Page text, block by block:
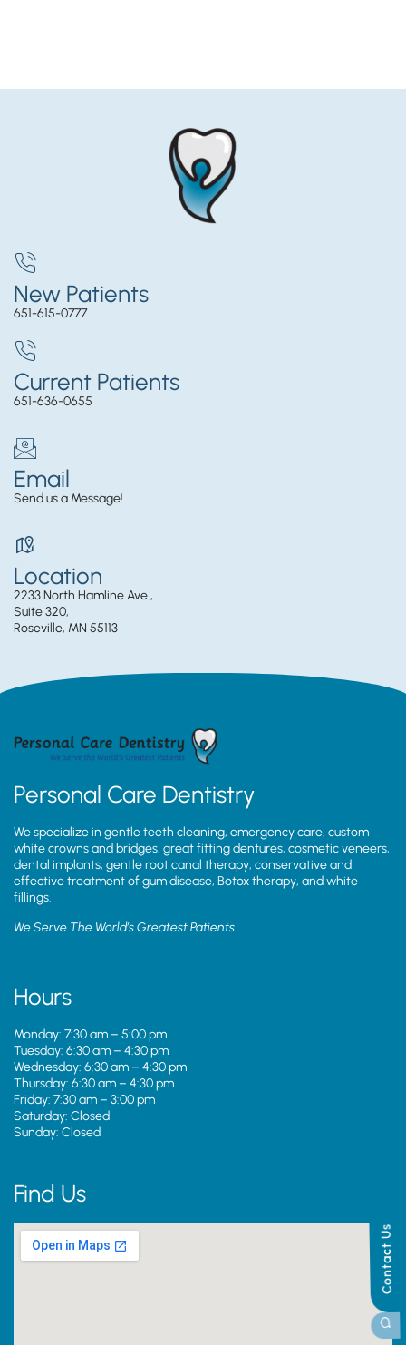
Contact Us
New Patients
651-615-0777
Current Patients
651-636-0655
Email
Send us a Message!
Location
2233 North Hamline Ave.,
Suite 320,
Roseville, MN 55113
Personal Care Dentistry
We specialize in gentle teeth cleaning, emergency care, custom
white crowns and bridges, great fitting dentures, cosmetic veneers,
dental implants, gentle root canal therapy, conservative and
effective treatment of gum disease, Botox therapy, and white
fillings.
We Serve The World’s Greatest Patients
Hours
Monday: 7:30 am – 5:00 pm
Tuesday: 6:30 am – 4:30 pm
Wednesday: 6:30 am – 4:30 pm
Thursday: 6:30 am – 4:30 pm
Friday: 7:30 am – 3:00 pm
Saturday: Closed
Sunday: Closed
Find Us